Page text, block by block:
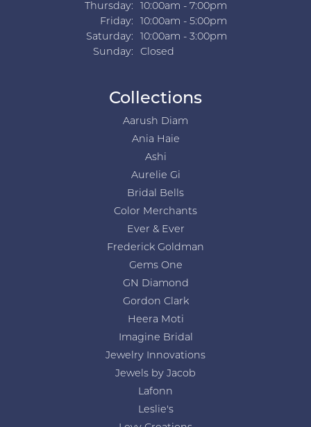
Thursday:
10:00am - 7:00pm
Friday:
10:00am - 5:00pm
Saturday:
10:00am - 3:00pm
Sunday:
Closed
Collections
Aarush Diam
Ania Haie
Ashi
Aurelie Gi
Bridal Bells
Color Merchants
Ever & Ever
Frederick Goldman
Gems One
GN Diamond
Gordon Clark
Heera Moti
Imagine Bridal
Jewelry Innovations
Jewels by Jacob
Lafonn
Leslie's